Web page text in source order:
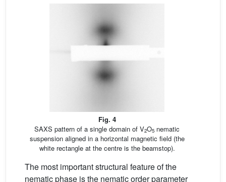
Fig. 4
SAXS pattern of a single domain of V2O5 nematic
suspension aligned in a horizontal magnetic field (the
white rectangle at the centre is the beamstop).
The most important structural feature of the
nematic phase is the nematic order parameter